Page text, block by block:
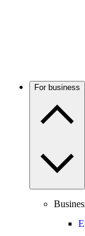
For business